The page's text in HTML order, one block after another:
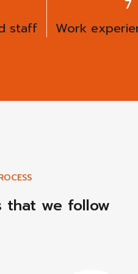
staff
9
Work
that we follow